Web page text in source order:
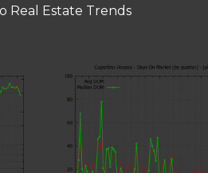
Real Estate Trends